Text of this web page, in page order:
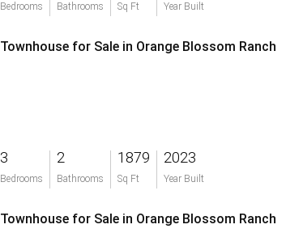
Townhouse for Sale in Orange Blossom Ranch
Bedrooms Bathrooms Sq Ft Year Built
Townhouse for Sale in Orange Blossom Ranch
3
Bedrooms
2
Bathrooms
1879
Sq Ft
2023
Year Built